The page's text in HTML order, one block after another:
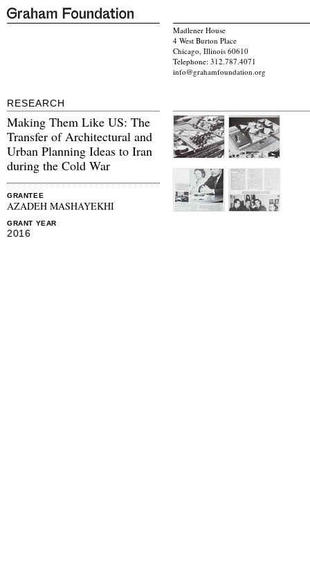
Madlener House
4 West Burton Place
Chicago, Illinois 60610
Telephone: 312.787.4071
info@grahamfoundation.org
RESEARCH
Making Them Like US: The
Transfer of Architectural and
Urban Planning Ideas to Iran
during the Cold War
GRANTEE
AZADEH MASHAYEKHI
GRANT YEAR
2016